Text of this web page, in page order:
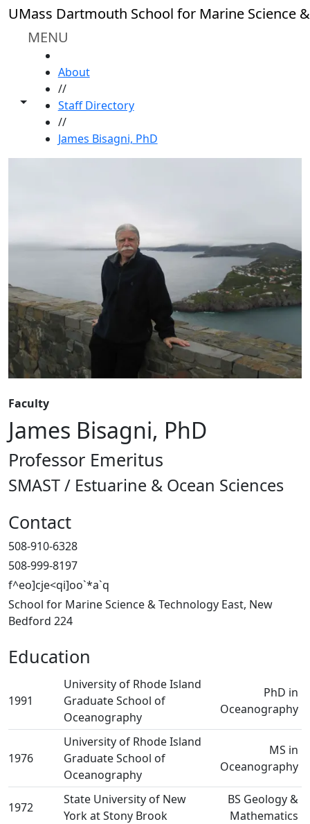
Skip to main content
UMass Dartmouth School for Marine Science
MENU
Toggle share controls
About
//
Staff Directory
//
James Bisagni, PhD
Faculty
James Bisagni, PhD
Professor Emeritus
SMAST / Estuarine & Ocean Sciences
Contact
508-910-6328
508-999-8197
f^eo]cje<qi]oo`*a`q
School for Marine Science & Technology East, New
Bedford 224
Education
1991
University of Rhode Island
Graduate School of
Oceanography
PhD in
Oceanography
1976
University of Rhode Island
Graduate School of
Oceanography
MS in
Oceanography
1972
State University of New
York at Stony Brook
BS Geology &
Mathematics